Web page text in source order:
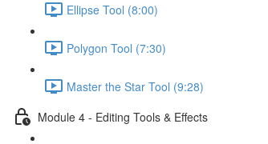
Ellipse Tool (8:00)
Polygon Tool (7:30)
Master the Star Tool (9:28)
Module 4 - Editing Tools & Effects